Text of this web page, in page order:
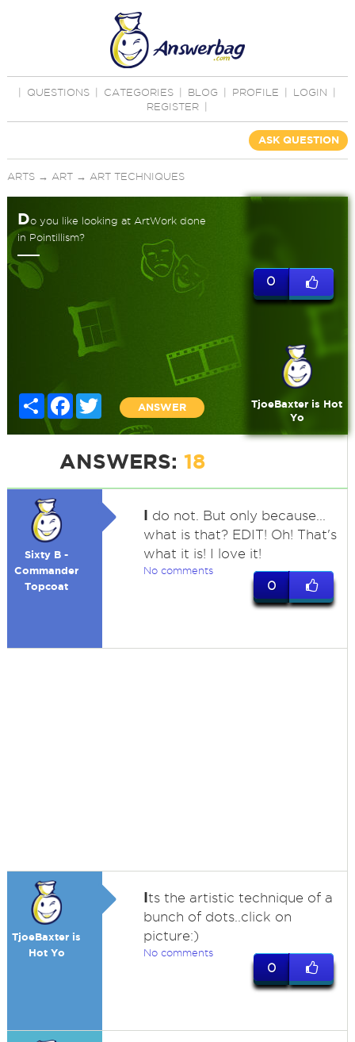
QUESTIONS CATEGORIES BLOG PROFILE LOGIN
REGISTER
ASK QUESTION
ARTS→ ART→ ART TECHNIQUES
Do you like looking at ArtWork done
in Pointillism?
Share FacebookTwitter
ANSWER
0
TjoeBaxter is Hot
Yo
ANSWERS: 18
Sixty B -
Commander
Topcoat
I do not. But only because...
what is that? EDIT! Oh! That's
what it is! I love it!
No comments
0
TjoeBaxter is
Hot Yo
Its the artistic technique of a
bunch of dots..click on
picture:)
No comments
0